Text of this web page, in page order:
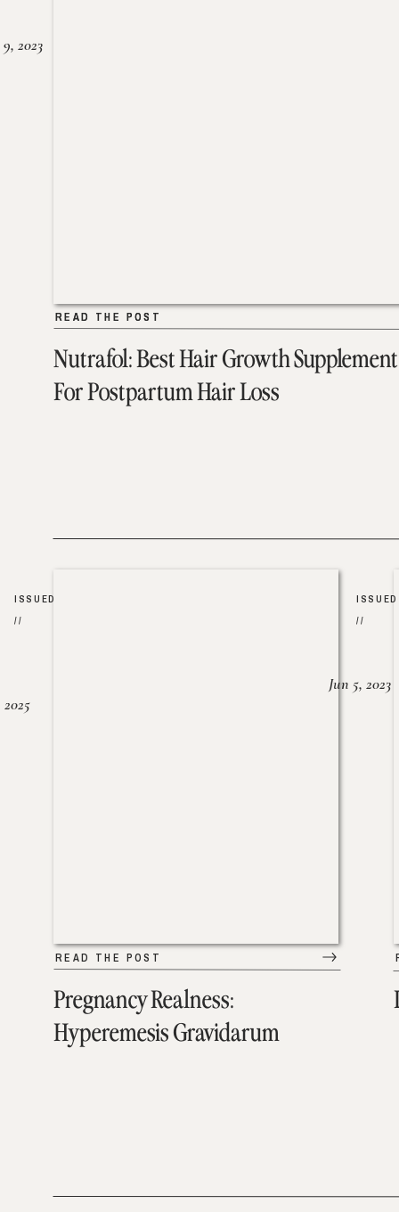
Nutrafol: Best Hair Growth Supplement
For Postpartum Hair Loss
READ THE POST
2023
READ THE POST
Pregnancy Realness:
Hyperemesis Gravidarum
READ THE POST
ISSUED
//
2025
ISSUED
//
Jun 5, 2023